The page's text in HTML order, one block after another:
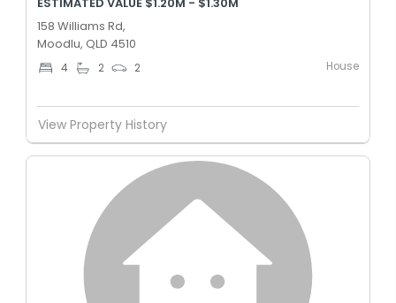
158 Williams Rd,
Moodlu, QLD 4510
4 2 2 House
View Property History